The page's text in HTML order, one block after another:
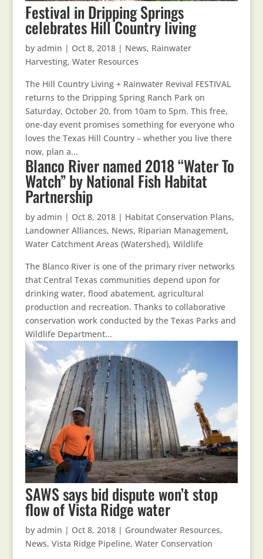
Festival in Dripping Springs
celebrates Hill Country living
by admin | Oct 8, 2018| News, Rainwater
Harvesting, Water Resources
The Hill Country Living + Rainwater Revival FESTIVAL
returns to the Dripping Spring Ranch Park on
Saturday, October 20, from 10am to 5pm. This free,
one-day event promises something for everyone who
loves the Texas Hill Country – whether you live there
now, plan a...
Blanco River named 2018 “Water To
Watch” by National Fish Habitat
Partnership
by admin | Oct 8, 2018| Habitat Conservation Plans,
Landowner Alliances, News, Riparian Management,
Water Catchment Areas (Watershed), Wildlife
The Blanco River is one of the primary river networks
that Central Texas communities depend upon for
drinking water, flood abatement, agricultural
production and recreation. Thanks to collaborative
conservation work conducted by the Texas Parks and
Wildlife Department...
SAWS says bid dispute won’t stop
flow of Vista Ridge water
by admin | Oct 8, 2018| Groundwater Resources,
News, Vista Ridge Pipeline, Water Conservation